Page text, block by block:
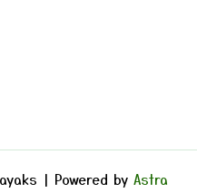
| Powered by Astra